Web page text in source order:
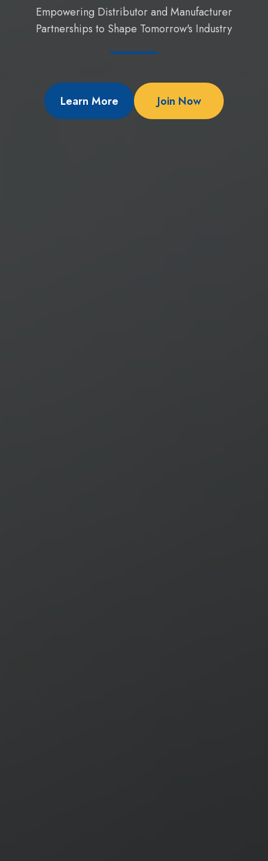
Empowering Distributor and Manufacturer
Partnerships to Shape Tomorrow's Industry
Learn More Join Now